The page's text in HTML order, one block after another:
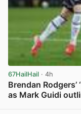
67HailHail · 4h
Brendan
as Mark Guidi